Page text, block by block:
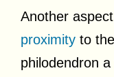
Another
proximity to
philodendron